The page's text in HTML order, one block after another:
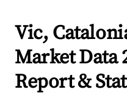
Vic,
Market Data
Report &